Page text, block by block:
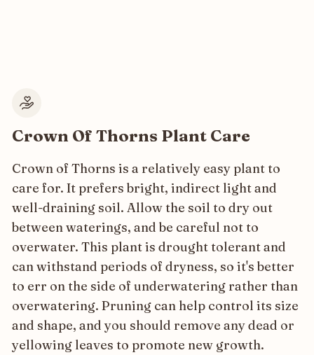
Crown Of Thorns Plant Care
Crown of Thorns is a relatively easy plant to
care for. It prefers bright, indirect light and
well-draining soil. Allow the soil to dry out
between waterings, and be careful not to
overwater. This plant is drought tolerant and
can withstand periods of dryness, so it's better
to err on the side of underwatering rather than
overwatering. Pruning can help control its size
and shape, and you should remove any dead or
yellowing leaves to promote new growth.